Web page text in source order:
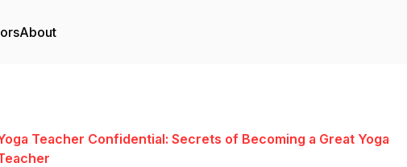
About
Teacher Confidential: Secrets of Becoming a Great Yoga